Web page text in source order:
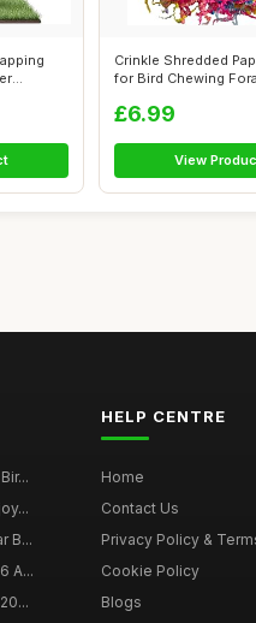
Crinkle Shredded
for Bird Chewing
£6.99
View
B...
A...
HELP CENTRE
Home
Contact Us
Privacy Policy &
Cookie Policy
Blogs